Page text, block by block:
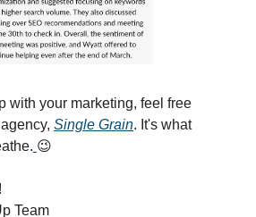
with your marketing, feel free
Single Grain. It's what
😉
Team